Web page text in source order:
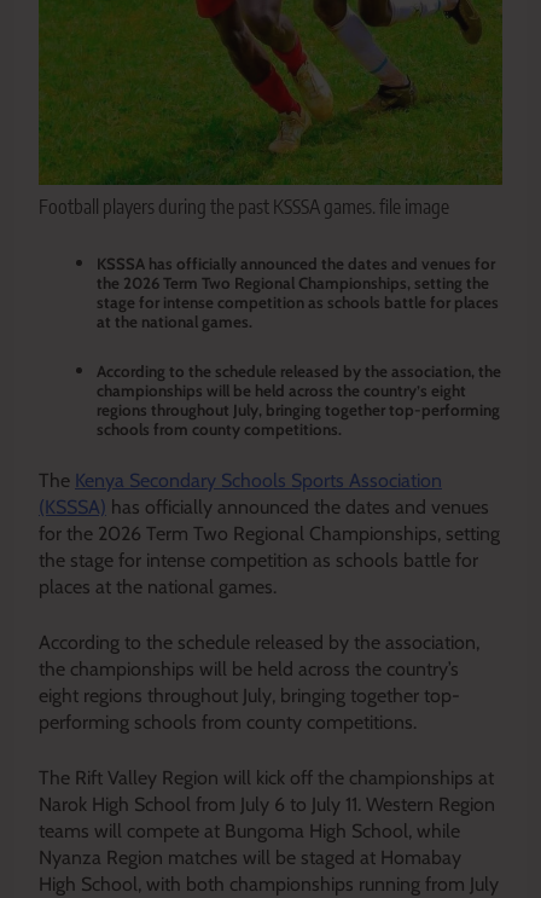
Football players during the past KSSSA games. file image
KSSSA has officially announced the dates and venues for
the 2026 Term Two Regional Championships, setting the
stage for intense competition as schools battle for places
at the national games.
According to the schedule released by the association, the
championships will be held across the country’s eight
regions throughout July, bringing together top-performing
schools from county competitions.
The Kenya Secondary Schools Sports Association
(KSSSA) has officially announced the dates and venues
for the 2026 Term Two Regional Championships, setting
the stage for intense competition as schools battle for
places at the national games.
According to the schedule released by the association,
the championships will be held across the country’s
eight regions throughout July, bringing together top-
performing schools from county competitions.
The Rift Valley Region will kick off the championships at
Narok High School from July 6 to July 11. Western Region
teams will compete at Bungoma High School, while
Nyanza Region matches will be staged at Homabay
High School, with both championships running from July